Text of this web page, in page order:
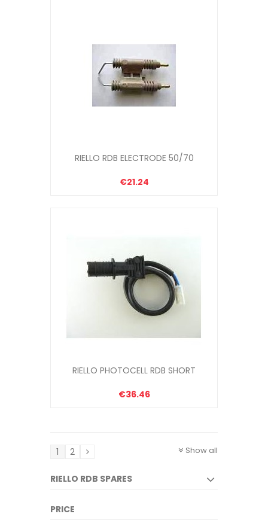
RIELLO RDB ELECTRODE 50/70
€21.24
RIELLO PHOTOCELL RDB SHORT
€36.46
Show all
1 2
RIELLO RDB SPARES
PRICE